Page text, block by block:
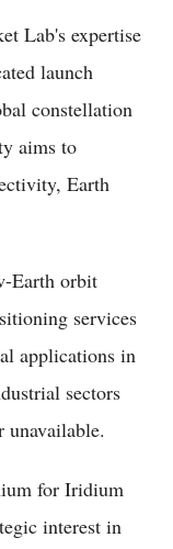
Lab's expertise
launch
constellation
aims to
Earth
Earth orbit
services
applications in
sectors
unavailable.
for Iridium
interest in